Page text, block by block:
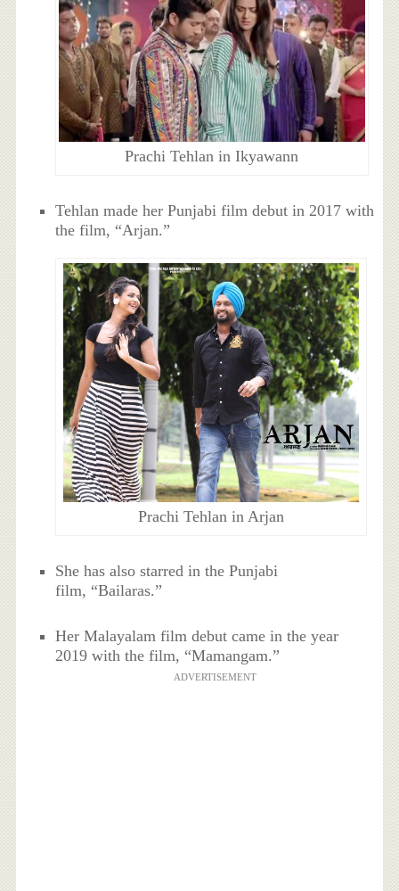
Prachi Tehlan in Ikyawann
Tehlan made her Punjabi film debut in 2017 with
the film, “Arjan.”
Prachi Tehlan in Arjan
She has also starred in the Punjabi
film, “Bailaras.”
Her Malayalam film debut came in the year
2019 with the film, “Mamangam.”
ADVERTISEMENT